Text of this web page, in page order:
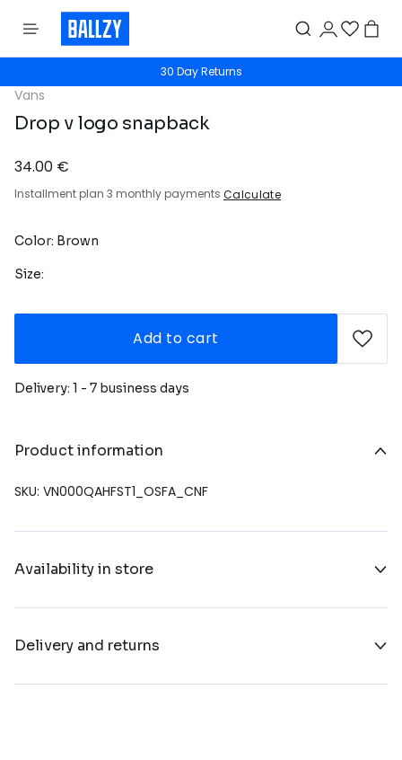
30 Day Returns
Vans
Drop v logo snapback
34.00 €
Installment plan 3 monthly payments Calculate
Color: Brown
Size:
Add to cart
Delivery: 1 - 7 business days
Product information
SKU: VN000QAHFST1_OSFA_CNF
Availability in store
Delivery and returns